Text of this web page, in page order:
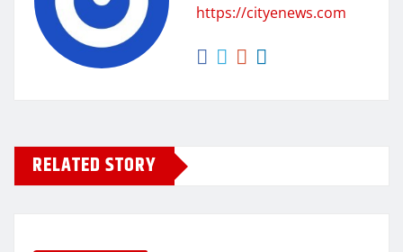
https://cityenews.com
RELATED STORY